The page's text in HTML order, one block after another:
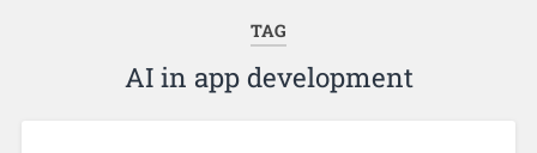
TAG
AI in app development